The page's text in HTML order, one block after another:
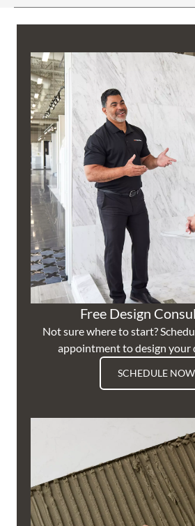
Free Design
Not sure where to start?
appointment to design your
SCHEDULE NOW